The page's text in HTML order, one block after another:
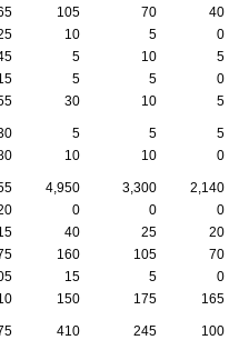
105 70
40
10 5
0
5 10
5
5 5
0
30 10 5
5 5
5
10 10 0
4,950 3,300
2,140
0 0
0
40 25
20
160 105
70
15 5
0
150 175 165
410 245
100